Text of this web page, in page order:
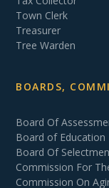
Town Clerk
Treasurer
Tree Warden
BOARDS,
Board Of
Board of Education
Board Of Selectmen
Commission For
Commission On